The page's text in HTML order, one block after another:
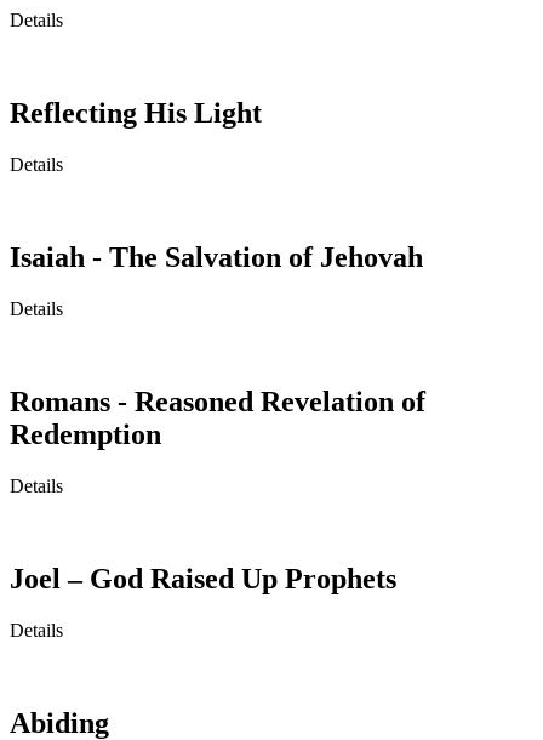
Details
Reflecting His Light
Details
Isaiah - The Salvation of Jehovah
Details
Romans - Reasoned Revelation of
Redemption
Details
Joel – God Raised Up Prophets
Details
Abiding